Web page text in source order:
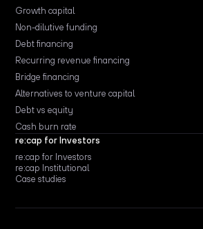
Growth capital
Non-dilutive funding
Debt financing
Recurring revenue financing
Bridge financing
Alternatives to venture capital
Debt vs equity
Cash burn rate
re:cap for Investors
re:cap for Investors
re:cap Institutional
Case studies